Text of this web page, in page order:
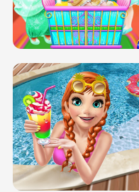
INFINITE ROAD
BABY PRINCESS BEDROOM